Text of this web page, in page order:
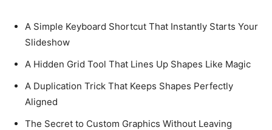
A Simple Keyboard Shortcut That Instantly Starts Your
Slideshow
A Hidden Grid Tool That Lines Up Shapes Like Magic
A Duplication Trick That Keeps Shapes Perfectly
Aligned
The Secret to Custom Graphics Without Leaving